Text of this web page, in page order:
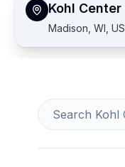
Kohl Center
Madison, WI, US